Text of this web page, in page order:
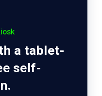
a tablet-
self-